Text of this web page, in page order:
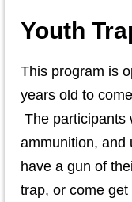
Youth
This program is
years old to
The participants
ammunition, and
have a gun of
trap, or come